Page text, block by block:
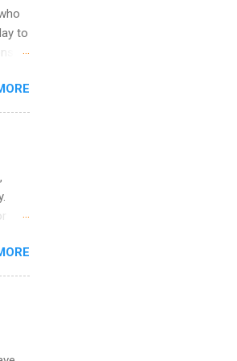
or
to
&